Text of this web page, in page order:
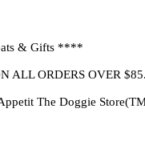
& Gifts ****
ALL ORDERS OVER
The Doggie